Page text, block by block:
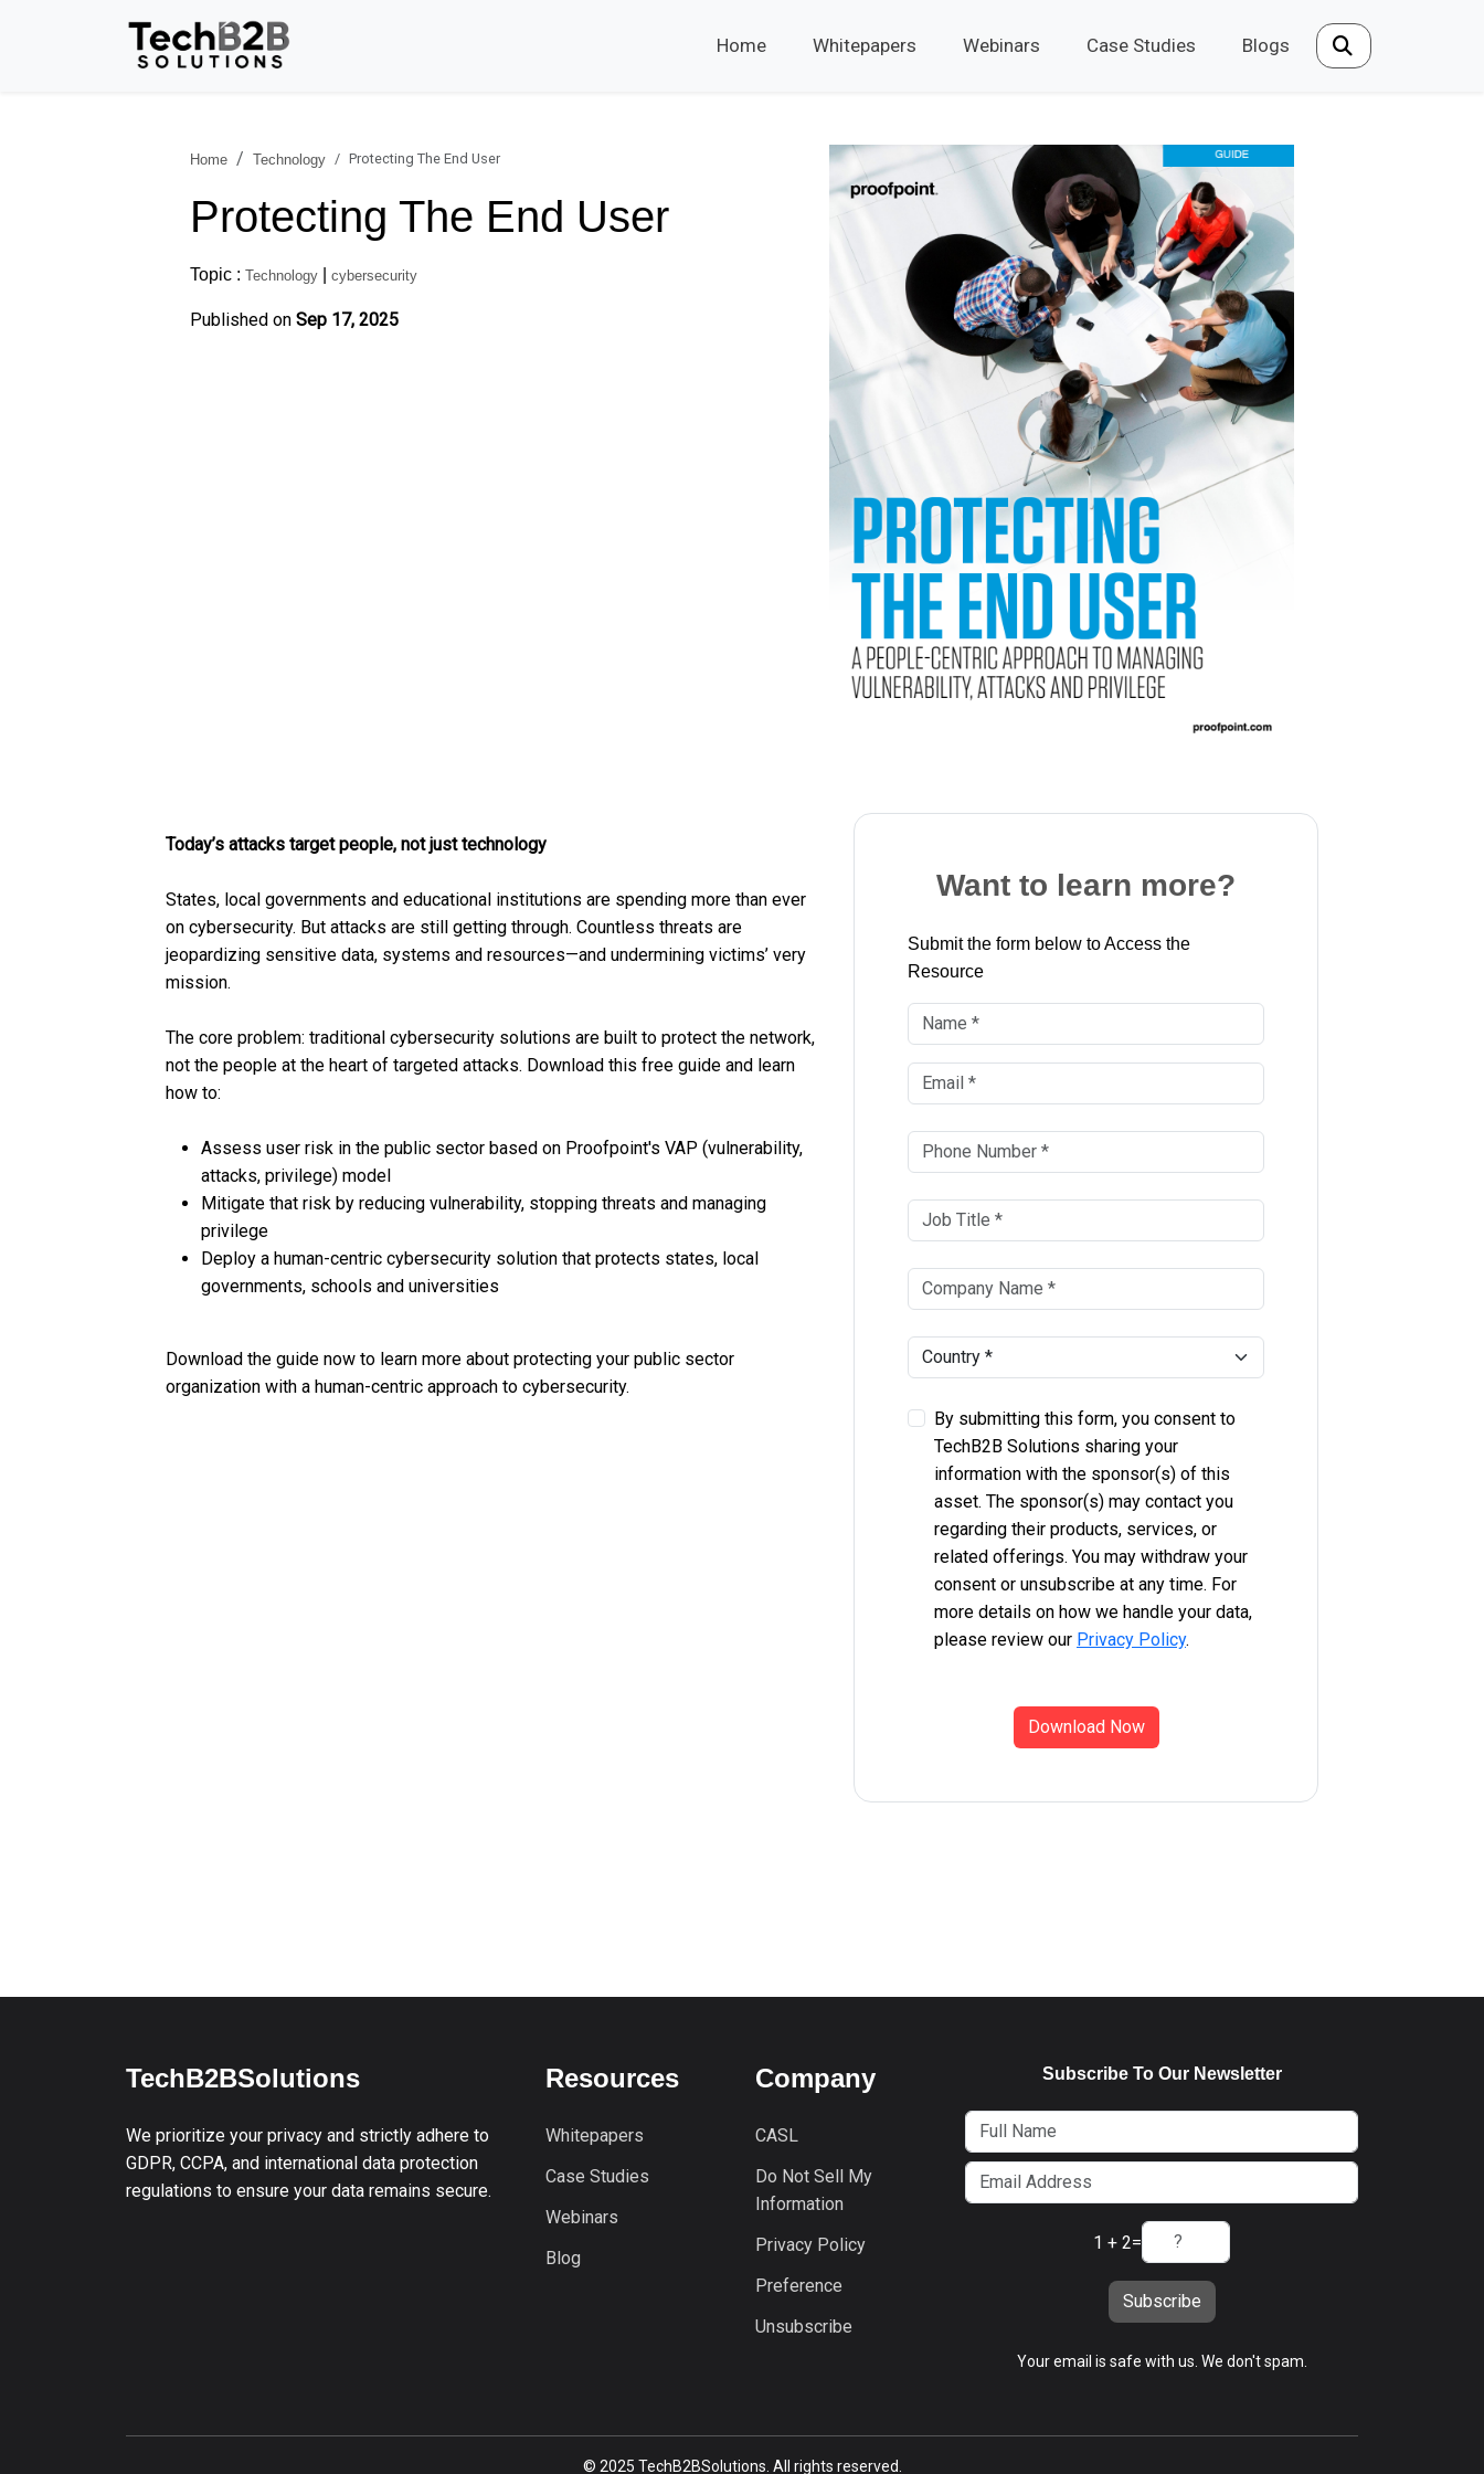
Home Whitepapers Webinars Case Studies Blogs
Home Technology Protecting The End User
Protecting The End User
Topic :Technology |cybersecurity
Published onSep 17, 2025
Today’s attacks target people, not just technology
States, local governments and educational institutions are spending more than ever
on cybersecurity. But attacks are still getting through. Countless threats are
jeopardizing sensitive data, systems and resources—and undermining victims’ very
mission.
The core problem: traditional cybersecurity solutions are built to protect the network,
not the people at the heart of targeted attacks. Download this free guide and learn
how to:
Assess user risk in the public sector based on Proofpoint's VAP (vulnerability,
attacks, privilege) model
Mitigate that risk by reducing vulnerability, stopping threats and managing
privilege
Deploy a human-centric cybersecurity solution that protects states, local
governments, schools and universities
Download the guide now to learn more about protecting your public sector
organization with a human-centric approach to cybersecurity.
Want to learn more?
Submit the form below to Access the
Resource
By submitting this form, you consent to
TechB2B Solutions sharing your
information with the sponsor(s) of this
asset. The sponsor(s) may contact you
regarding their products, services, or
related offerings. You may withdraw your
consent or unsubscribe at any time. For
more details on how we handle your data,
please review our Privacy Policy.
Download Now
TechB2BSolutions
We prioritize your privacy and strictly adhere to
GDPR, CCPA, and international data protection
regulations to ensure your data remains secure.
Resources
Whitepapers
Case Studies
Webinars
Blog
Company
CASL
Do Not Sell My
Information
Privacy Policy
Preference
Unsubscribe
Subscribe To Our Newsletter
1 + 2=
Subscribe
Your email is safe with us. We don't spam.
© 2025 TechB2BSolutions. All rights reserved.